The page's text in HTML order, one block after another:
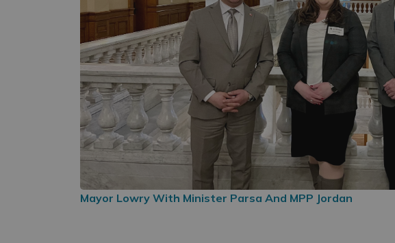
Mayor Lowry With Minister Parsa And MPP Jordan